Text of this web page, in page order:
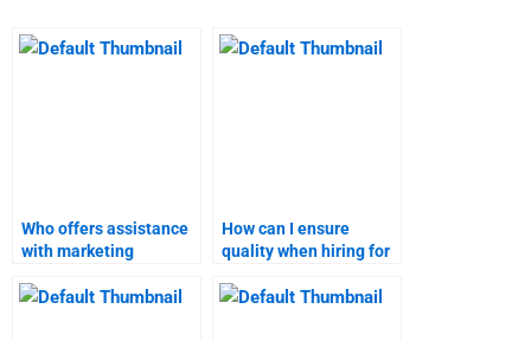
Who offers assistance
with marketing
How can I ensure
quality when hiring for